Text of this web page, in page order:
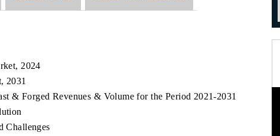
2024
2031
& Forged Revenues & Volume for the Period 2021-2031
Challenges